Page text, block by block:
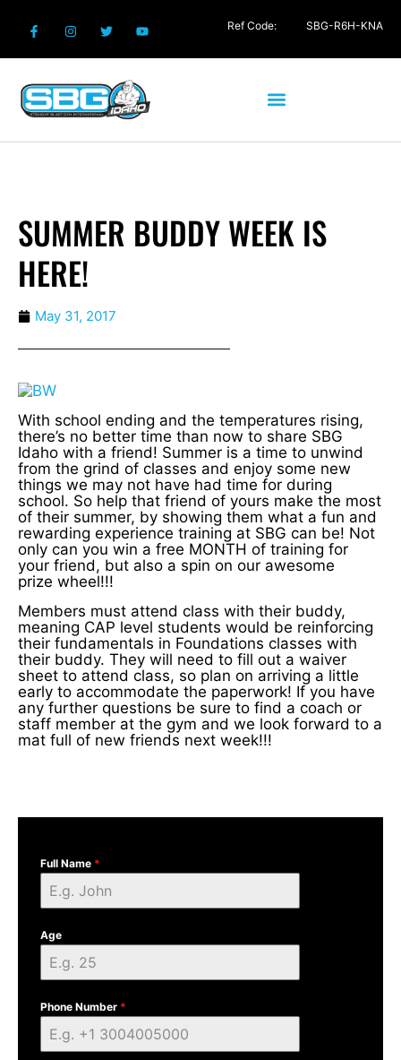
SUMMER BUDDY WEEK IS
HERE!
May 31, 2017
With school ending and the temperatures rising,
there’s no better time than now to share SBG
Idaho with a friend! Summer is a time to unwind
from the grind of classes and enjoy some new
things we may not have had time for during
school. So help that friend of yours make the most
of their summer, by showing them what a fun and
rewarding experience training at SBG can be! Not
only can you win a free MONTH of training for
your friend, but also a spin on our awesome
prize wheel!!!
Members must attend class with their buddy,
meaning CAP level students would be reinforcing
their fundamentals in Foundations classes with
their buddy. They will need to fill out a waiver
sheet to attend class, so plan on arriving a little
early to accommodate the paperwork! If you have
any further questions be sure to find a coach or
staff member at the gym and we look forward to a
mat full of new friends next week!!!
Full Name *
Age
Phone Number *
Ref Code: SBG-R6H-KNA